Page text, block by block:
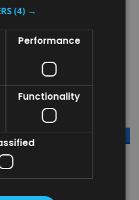
Rack - White
Now:£484.09 inc. V.A.T.
ADD TO CART
COMPARE
(4) →
Performance
Functionality